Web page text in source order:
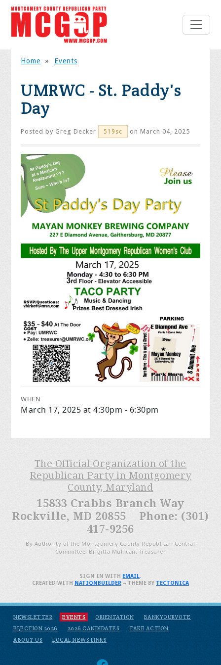
Home » Events
UMRWC - St. Paddy's
Day
Posted by Greg Decker 519sc on March 04, 2025
WHEN
March 17, 2025 at 4:30pm - 6:30pm
The Official Organization of the
Republican Party in Montgomery
County, Maryland
15833 Crabbs Branch Way
Rockville, MD 20855 Phone: (301)
417-9256
By Authority of the Montgomery County Republican Central
Committee, Brigitta Mullican, Treasurer
NEWSLETTER EVENTS ORIENTATION
BANKYOURVOTE
ELECTION 2026
2026 CANDIDATES
TAKE ACTION
ABOUT US
LOCAL NEWS LINKS
SIGN IN WITH EMAIL.
CREATED WITH NATIONBUILDER– THEME BY TECTONICA